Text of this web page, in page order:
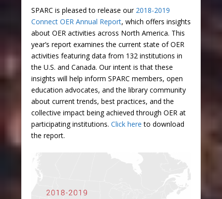
SPARC is pleased to release our 2018-2019
Connect OER Annual Report, which offers insights
about OER activities across North America. This
year’s report examines the current state of OER
activities featuring data from 132 institutions in
the U.S. and Canada. Our intent is that these
insights will help inform SPARC members, open
education advocates, and the library community
about current trends, best practices, and the
collective impact being achieved through OER at
participating institutions. Click here to download
the report.